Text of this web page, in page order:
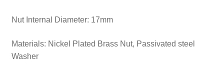
Nut Internal Diameter: 17mm
Materials: Nickel Plated Brass Nut, Passivated steel
Washer